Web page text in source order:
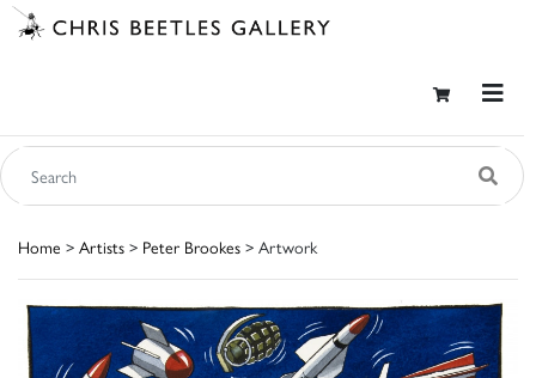
Home > Artists > Peter Brookes > Artwork